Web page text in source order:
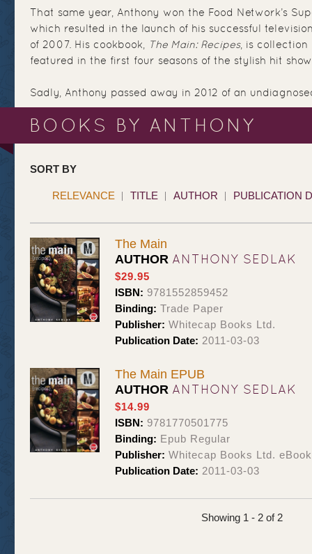
That same year, Anthony won the Food Network’s
which resulted in the launch of his successful
of 2007. His cookbook,
The Main: Recipes, is collection
featured in the first four seasons of the stylish hit
Sadly, Anthony passed away in 2012 of an
BOOKS BY ANTHONY
SORT BY
RELEVANCE TITLE AUTHOR PUBLICATION
The Main
AUTHOR ANTHONY SEDLAK
$29.95
ISBN: 9781552859452
Binding: Trade Paper
Publisher: Whitecap Books Ltd.
Publication Date: 2011-03-03
The Main EPUB
AUTHOR ANTHONY SEDLAK
$14.99
ISBN: 9781770501775
Binding: Epub Regular
Publisher: Whitecap Books Ltd.
Publication Date: 2011-03-03
Showing 1 - 2 of 2